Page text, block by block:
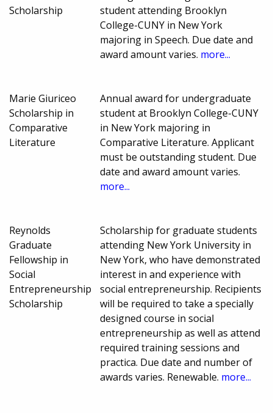
Scholarship
student attending Brooklyn
College-CUNY in New York
majoring in Speech. Due date and
award amount varies. more...
Marie Giuriceo
Scholarship in
Comparative
Literature
Annual award for undergraduate
student at Brooklyn College-CUNY
in New York majoring in
Comparative Literature. Applicant
must be outstanding student. Due
date and award amount varies.
more...
Reynolds
Graduate
Fellowship in
Social
Entrepreneurship
Scholarship
Scholarship for graduate students
attending New York University in
New York, who have demonstrated
interest in and experience with
social entrepreneurship. Recipients
will be required to take a specially
designed course in social
entrepreneurship as well as attend
required training sessions and
practica. Due date and number of
awards varies. Renewable. more...